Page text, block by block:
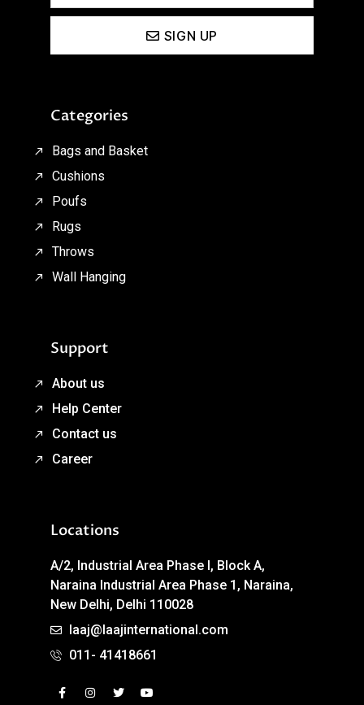
SIGN UP
Categories
Bags and Basket
Cushions
Poufs
Rugs
Throws
Wall Hanging
Support
About us
Help Center
Contact us
Career
Locations
A/2, Industrial Area Phase I, Block A,
Naraina Industrial Area Phase 1, Naraina,
New Delhi, Delhi 110028
laaj@laajinternational.com
011- 41418661